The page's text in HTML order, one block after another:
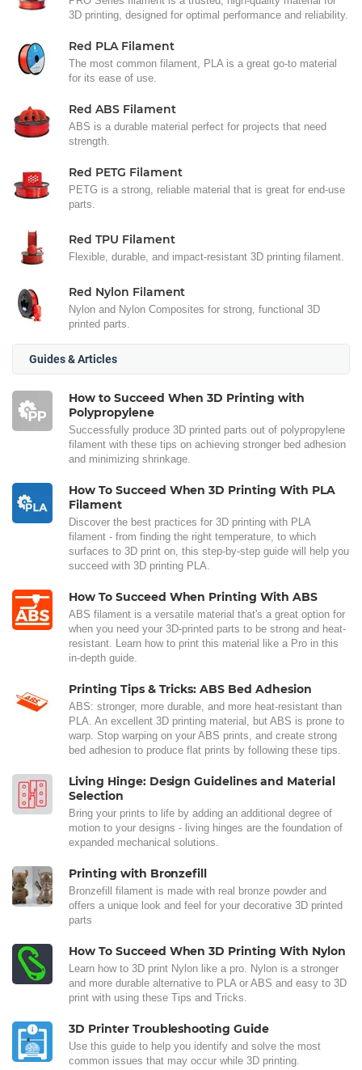
3D printing, designed for optimal performance and reliability.
Red PLA Filament
The most common filament, PLA is a great go-to material
for its ease of use.
Red ABS Filament
ABS is a durable material perfect for projects that need
strength.
Red PETG Filament
PETG is a strong, reliable material that is great for end-use
parts.
Red TPU Filament
Flexible, durable, and impact-resistant 3D printing filament.
Red Nylon Filament
Nylon and Nylon Composites for strong, functional 3D
printed parts.
Guides & Articles
How to Succeed When 3D Printing with
Polypropylene
Successfully produce 3D printed parts out of polypropylene
filament with these tips on achieving stronger bed adhesion
and minimizing shrinkage.
How To Succeed When 3D Printing With PLA
Filament
Discover the best practices for 3D printing with PLA
filament - from finding the right temperature, to which
surfaces to 3D print on, this step-by-step guide will help you
succeed with 3D printing PLA.
How To Succeed When Printing With ABS
ABS filament is a versatile material that's a great option for
when you need your 3D-printed parts to be strong and heat-
resistant. Learn how to print this material like a Pro in this
in-depth guide.
Printing Tips & Tricks: ABS Bed Adhesion
ABS: stronger, more durable, and more heat-resistant than
PLA. An excellent 3D printing material, but ABS is prone to
warp. Stop warping on your ABS prints, and create strong
bed adhesion to produce flat prints by following these tips.
Living Hinge: Design Guidelines and Material
Selection
Bring your prints to life by adding an additional degree of
motion to your designs - living hinges are the foundation of
expanded mechanical solutions.
Printing with Bronzefill
Bronzefill filament is made with real bronze powder and
offers a unique look and feel for your decorative 3D printed
parts
How To Succeed When 3D Printing With Nylon
Learn how to 3D print Nylon like a pro. Nylon is a stronger
and more durable alternative to PLA or ABS and easy to 3D
print with using these Tips and Tricks.
3D Printer Troubleshooting Guide
Use this guide to help you identify and solve the most
common issues that may occur while 3D printing.